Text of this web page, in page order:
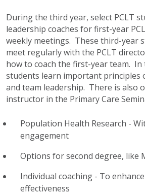
During the third year, select PCLT
leadership coaches for first-year
weekly meetings. These third-year
meet regularly with the PCLT
how to coach the first-year team. In
students learn important principles
and team leadership. There is also
instructor in the Primary Care
Population Health Research -
engagement
Options for second degree, like
Individual coaching - To
effectiveness